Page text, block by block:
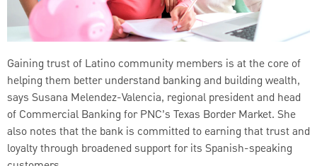
Gaining trust of Latino community members is at the core of
helping them better understand banking and building wealth,
says Susana Melendez-Valencia, regional president and head
of Commercial Banking for PNC’s Texas Border Market. She
also notes that the bank is committed to earning that trust and
loyalty through broadened support for its Spanish-speaking